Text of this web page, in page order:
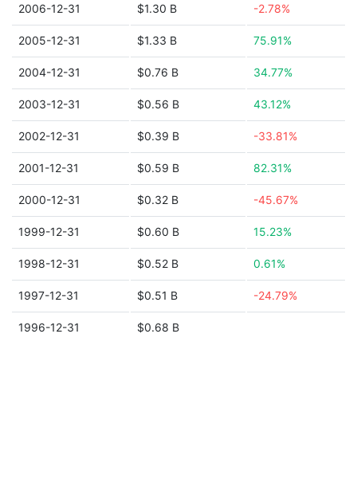
2006-12-31 $1.30 B -2.78%
2005-12-31 $1.33 B 75.91%
2004-12-31 $0.76 B 34.77%
2003-12-31 $0.56 B 43.12%
2002-12-31 $0.39 B -33.81%
2001-12-31 $0.59 B 82.31%
2000-12-31 $0.32 B -45.67%
1999-12-31 $0.60 B 15.23%
1998-12-31 $0.52 B 0.61%
1997-12-31 $0.51 B -24.79%
1996-12-31 $0.68 B